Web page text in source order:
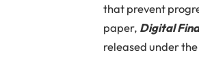
that prevent
paper, Digital
released under